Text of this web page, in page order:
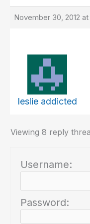
November 30, 2012
leslie addicted
Viewing 8 reply
Username:
Password: